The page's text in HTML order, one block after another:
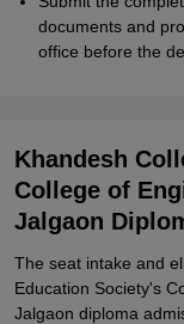
documents and
office before the
Khandesh
College of
Jalgaon
The seat intake and
Education Society's
Jalgaon diploma